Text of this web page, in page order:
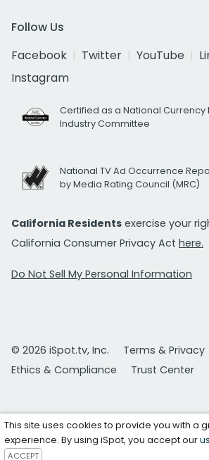
Follow Us
Facebook
Twitter YouTube
Instagram
Certified as a National Currency
Industry Committee
National TV Ad Occurrence
by Media Rating Council (MRC)
California Residents exercise your
California Consumer Privacy Act here.
Do Not Sell My Personal Information
© 2026 iSpot.tv, Inc.
Terms & Privacy
Ethics & Compliance
Trust Center
This site uses cookies to provide you with a
experience. By using iSpot, you accept our
ACCEPT